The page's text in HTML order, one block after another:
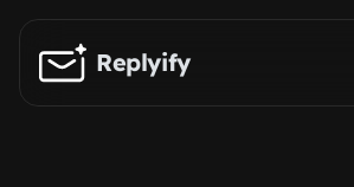
Skip to main content
Replyify